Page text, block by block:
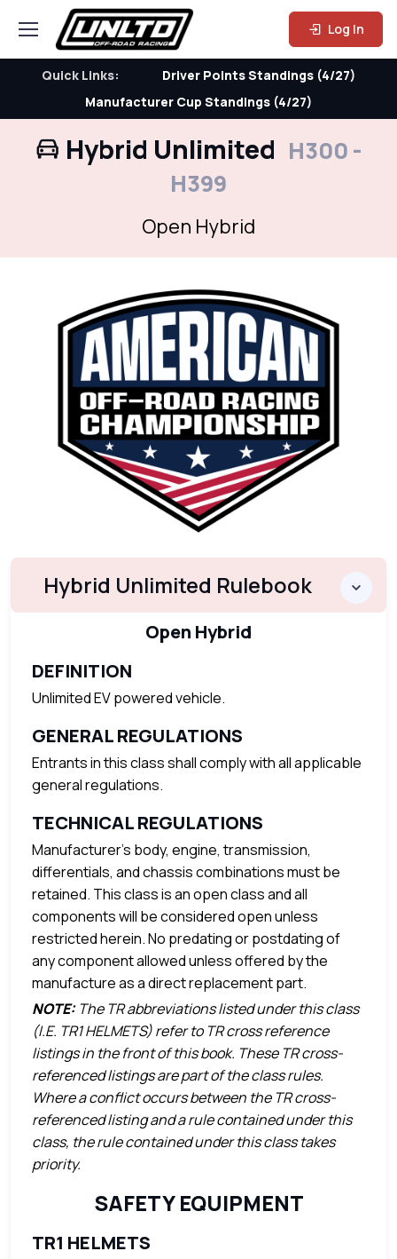
Log In
Quick Links:
Driver Points Standings (4/27)
Manufacturer Cup Standings (4/27)
Hybrid Unlimited H300 -
H399
Open Hybrid
Hybrid Unlimited Rulebook
Open Hybrid
DEFINITION
Unlimited EV powered vehicle.
GENERAL REGULATIONS
Entrants in this class shall comply with all applicable
general regulations.
TECHNICAL REGULATIONS
Manufacturer’s body, engine, transmission,
differentials, and chassis combinations must be
retained. This class is an open class and all
components will be considered open unless
restricted herein. No predating or postdating of
any component allowed unless offered by the
manufacture as a direct replacement part.
NOTE: The TR abbreviations listed under this class
(I.E. TR1 HELMETS) refer to TR cross reference
listings in the front of this book. These TR cross-
referenced listings are part of the class rules.
Where a conflict occurs between the TR cross-
referenced listing and a rule contained under this
class, the rule contained under this class takes
priority.
SAFETY EQUIPMENT
TR1 HELMETS